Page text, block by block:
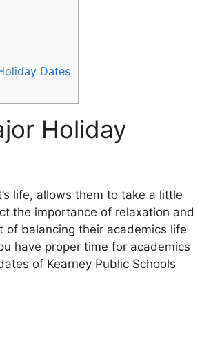
Dates
Holiday
life, allows them to take a little
the importance of relaxation and
of balancing their academics life
have proper time for academics
of Kearney Public Schools